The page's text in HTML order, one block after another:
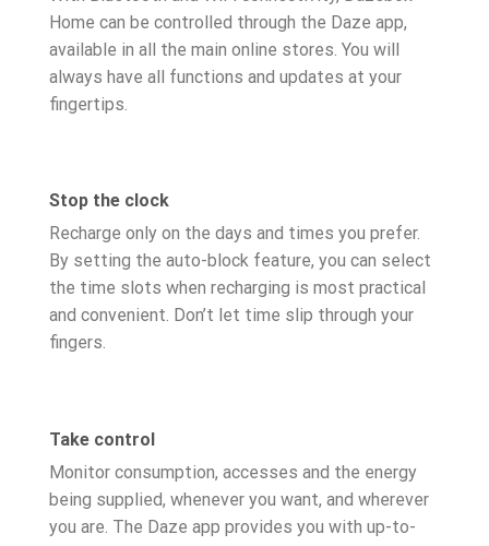
Home can be controlled through the Daze app,
available in all the main online stores. You will
always have all functions and updates at your
fingertips.
Stop the clock
Recharge only on the days and times you prefer.
By setting the auto-block feature, you can select
the time slots when recharging is most practical
and convenient. Don’t let time slip through your
fingers.
Take control
Monitor consumption, accesses and the energy
being supplied, whenever you want, and wherever
you are. The Daze app provides you with up-to-